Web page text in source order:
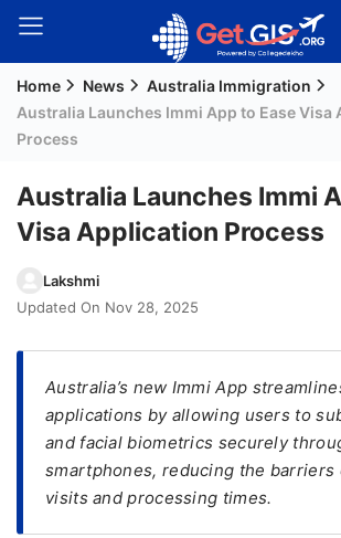
Welcome
Guest!
Signup
Seeker
Visa
Study
Visa
Home News
Australia Immigration
Australia Launches Immi App to Ease Visa
Process
Australia Launches Immi
Visa Application Process
Lakshmi
Updated On Nov 28, 2025
Australia’s new Immi App
applications by allowing users to
and facial biometrics securely
smartphones, reducing the barriers
visits and processing times.